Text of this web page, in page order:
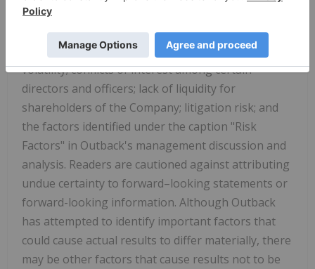
speculative nature of exploration and
development, including the risks of diminishing
quantities or grades of reserves; stock market
volatility; conflicts of interest among certain
directors and officers; lack of liquidity for
shareholders of the Company; litigation risk; and
the factors identified under the caption "Risk
Factors" in Outback's management discussion and
analysis. Readers are cautioned against attributing
undue certainty to forward–looking statements or
forward-looking information. Although Outback
has attempted to identify important factors that
could cause actual results to differ materially, there
may be other factors that cause results not to be